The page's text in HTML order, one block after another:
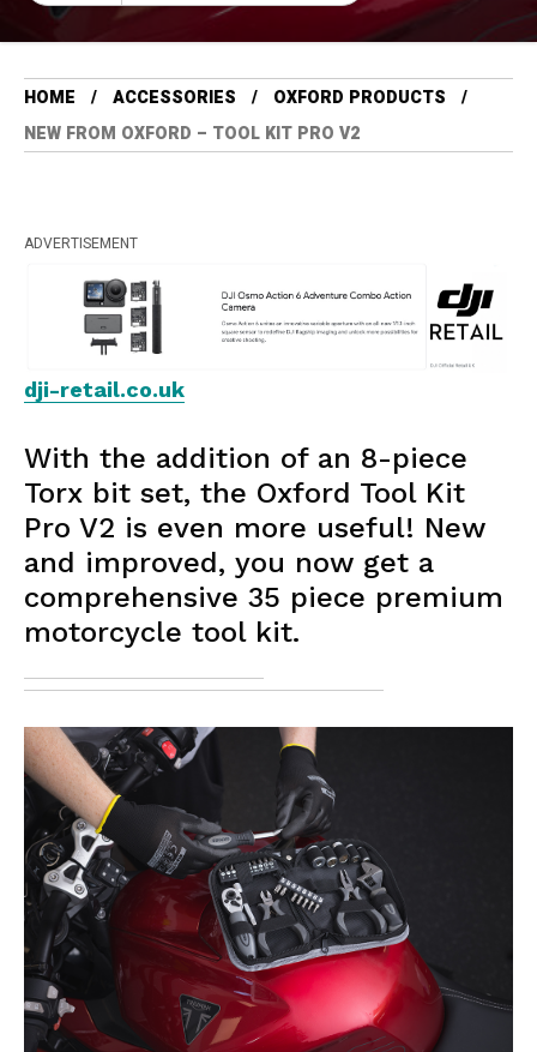
HOME ACCESSORIES
OXFORD PRODUCTS
NEW FROM OXFORD – TOOL KIT PRO V2
ADVERTISEMENT
dji-retail.co.uk
With the addition of an 8-piece
Torx bit set, the Oxford Tool Kit
Pro V2 is even more useful! New
and improved, you now get a
comprehensive 35 piece premium
motorcycle tool kit.